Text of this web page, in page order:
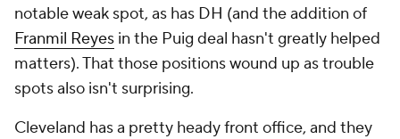
notable weak spot, as has DH (and the addition of
Franmil Reyes in the Puig deal hasn't greatly helped
matters). That those positions wound up as trouble
spots also isn't surprising.
Cleveland has a pretty heady front office, and they